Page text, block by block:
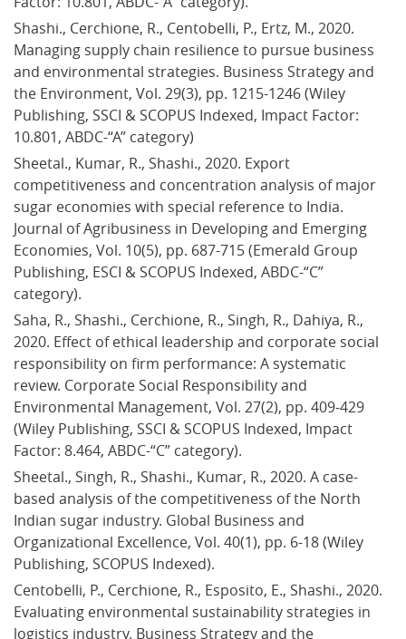
Shashi., Cerchione, R., Centobelli, P., Ertz, M., 2020.
Managing supply chain resilience to pursue business
and environmental strategies. Business Strategy and
the Environment, Vol. 29(3), pp. 1215-1246 (Wiley
Publishing, SSCI & SCOPUS Indexed, Impact Factor:
10.801, ABDC-“A” category)
Sheetal., Kumar, R., Shashi., 2020. Export
competitiveness and concentration analysis of major
sugar economies with special reference to India.
Journal of Agribusiness in Developing and Emerging
Economies, Vol. 10(5), pp. 687-715 (Emerald Group
Publishing, ESCI & SCOPUS Indexed, ABDC-“C”
category).
Saha, R., Shashi., Cerchione, R., Singh, R., Dahiya, R.,
2020. Effect of ethical leadership and corporate social
responsibility on firm performance: A systematic
review. Corporate Social Responsibility and
Environmental Management, Vol. 27(2), pp. 409-429
(Wiley Publishing, SSCI & SCOPUS Indexed, Impact
Factor: 8.464, ABDC-“C” category).
Sheetal., Singh, R., Shashi., Kumar, R., 2020. A case-
based analysis of the competitiveness of the North
Indian sugar industry. Global Business and
Organizational Excellence, Vol. 40(1), pp. 6-18 (Wiley
Publishing, SCOPUS Indexed).
Centobelli, P., Cerchione, R., Esposito, E., Shashi., 2020.
Evaluating environmental sustainability strategies in
logistics industry. Business Strategy and the